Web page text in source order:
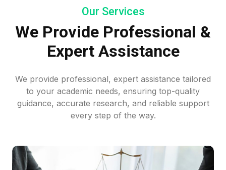
Our Services
We Provide Professional &
Expert Assistance
We provide professional, expert assistance tailored
to your academic needs, ensuring top-quality
guidance, accurate research, and reliable support
every step of the way.